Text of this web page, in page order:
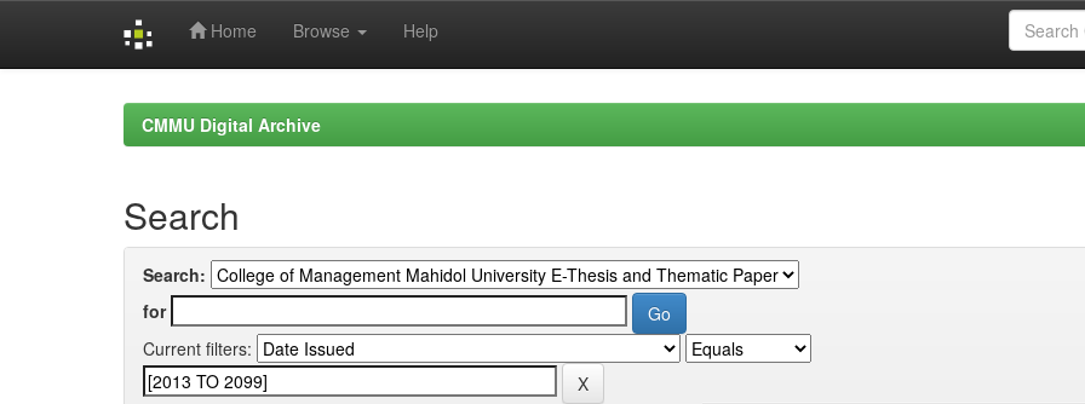
Home Browse Help
CMMU Digital Archive
Search
Search:
for
Current filters: